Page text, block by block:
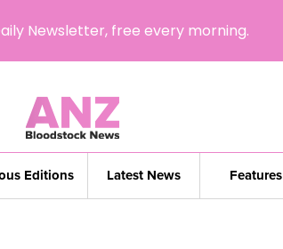
Editions Latest News Features
Newsletter, free every morning.